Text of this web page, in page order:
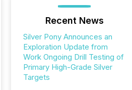
Recent News
Silver Pony Announces an
Exploration Update from
Work Ongoing Drill Testing of
Primary High-Grade Silver
Targets